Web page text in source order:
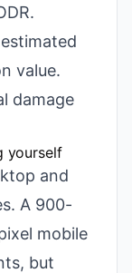
value.
damage
yourself
and
A 900-
mobile
but